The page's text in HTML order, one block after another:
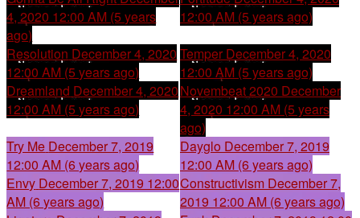
4, 2020 12:00 AM (5 years
ago)
12:00 AM (5 years ago)
Resolution December 4, 2020
12:00 AM (5 years ago)
Temper December 4, 2020
12:00 AM (5 years ago)
Dreamland December 4, 2020
12:00 AM (5 years ago)
Novembeat 2020 December
4, 2020 12:00 AM (5 years
ago)
Try Me December 7, 2019
12:00 AM (6 years ago)
Dayglo December 7, 2019
12:00 AM (6 years ago)
Envy December 7, 2019 12:00
AM (6 years ago)
Constructivism December 7,
2019 12:00 AM (6 years ago)